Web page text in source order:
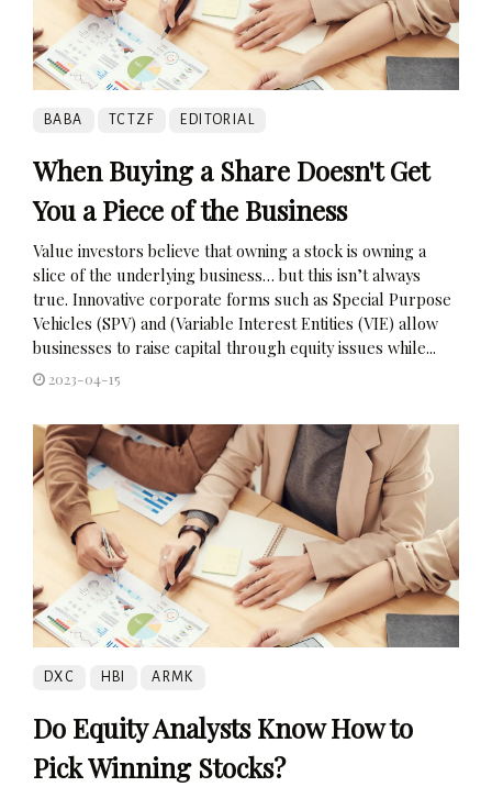
BABA TCTZF EDITORIAL
When Buying a Share Doesn't Get
You a Piece of the Business
Value investors believe that owning a stock is owning a
slice of the underlying business… but this isn’t always
true. Innovative corporate forms such as Special Purpose
Vehicles (SPV) and (Variable Interest Entities (VIE) allow
businesses to raise capital through equity issues while...
2023-04-15
DXC HBI ARMK
Do Equity Analysts Know How to
Pick Winning Stocks?